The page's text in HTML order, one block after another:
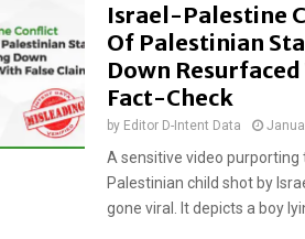
Israel-Palestine
Of Palestinian
Down
Fact-Check
by Editor D-Intent Data
A sensitive video purporting
Palestinian child shot by
gone viral. It depicts a boy